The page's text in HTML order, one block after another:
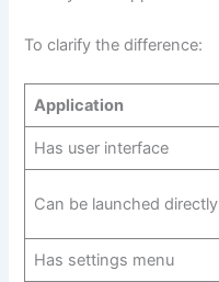
To clarify the difference:
Application
Has user interface
Can be launched directly
Has settings menu